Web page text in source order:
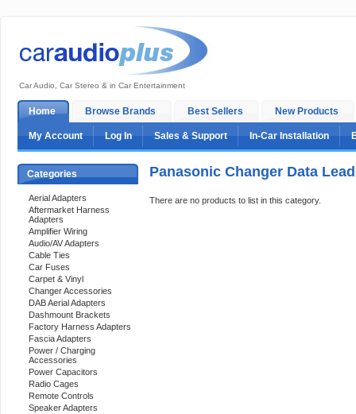
Car Audio, Car Stereo & in Car Entertainment
Home Browse Brands Best Sellers New Products
My Account Log In Sales & Support In-Car Installation
Categories
Aerial Adapters
Aftermarket Harness
Adapters
Amplifier Wiring
Audio/AV Adapters
Cable Ties
Car Fuses
Carpet & Vinyl
Changer Accessories
DAB Aerial Adapters
Dashmount Brackets
Factory Harness Adapters
Fascia Adapters
Power / Charging
Accessories
Power Capacitors
Radio Cages
Remote Controls
Speaker Adapters
Panasonic Changer Data
There are no products to list in this category.